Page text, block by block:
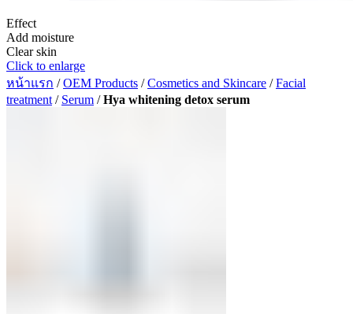
Effect
Add moisture
Clear skin
Click to enlarge
หน้าแรก /OEM Products /Cosmetics and Skincare /Facial
treatment / Serum /Hya whitening detox serum